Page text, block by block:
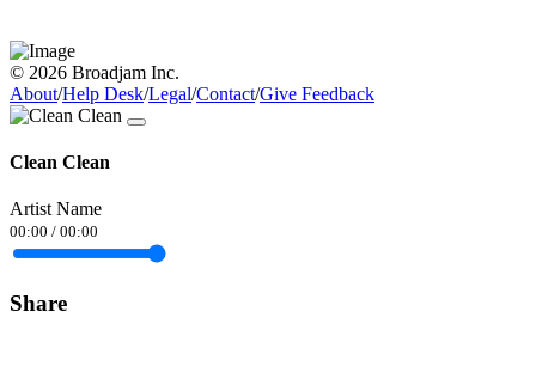
© 2026 Broadjam Inc.
About/Help Desk/Legal/Contact/Give Feedback
Clean Clean
Artist Name
00:00 / 00:00
Share